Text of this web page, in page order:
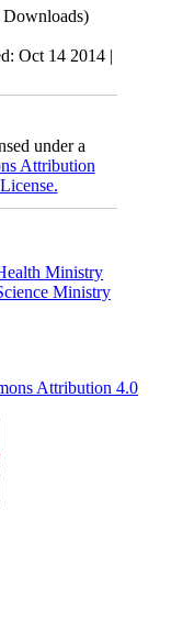
Downloads)
Oct 14 2014 |
under a
Attribution
Ministry
Ministry
Attribution 4.0